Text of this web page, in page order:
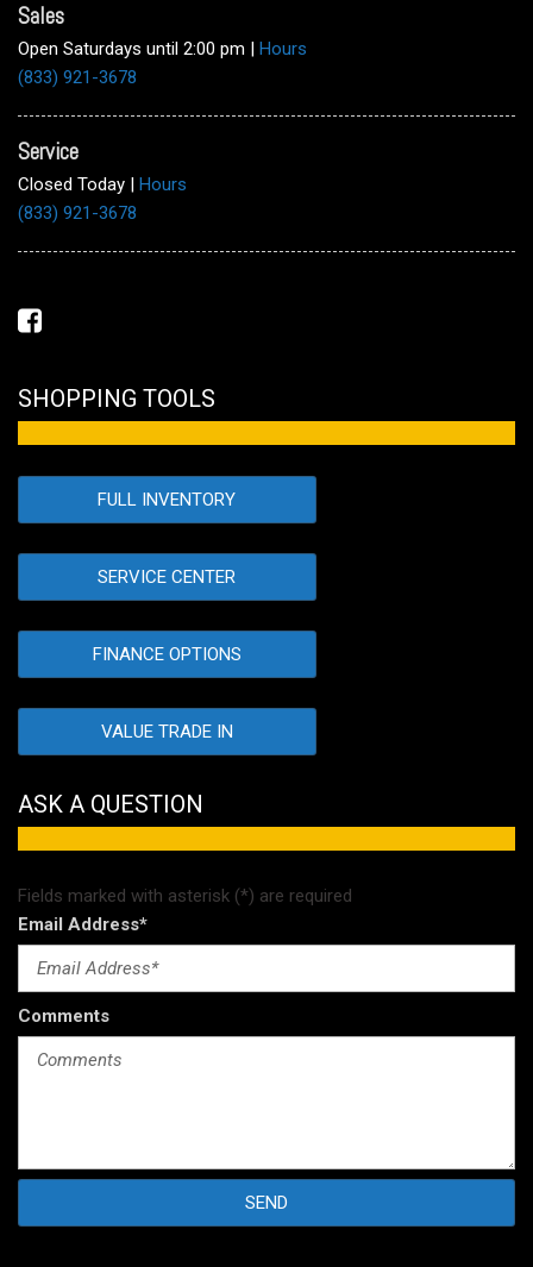
Sales
Open Saturdays until 2:00 pm | Hours
(833) 921-3678
Service
Closed Today | Hours
(833) 921-3678
SHOPPING TOOLS
FULL INVENTORY
SERVICE CENTER
FINANCE OPTIONS
VALUE TRADE IN
ASK A QUESTION
Fields marked with asterisk (*) are required
Email Address*
Comments
SEND